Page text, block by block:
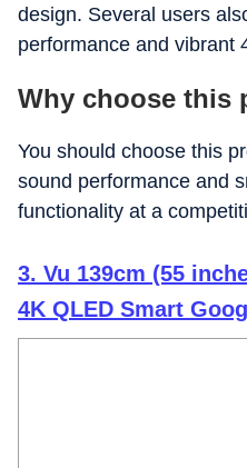
design. Several users
performance and vibrant
Why choose this
You should choose this
sound performance and
functionality at a
3. Vu 139cm (55
4K QLED Smart